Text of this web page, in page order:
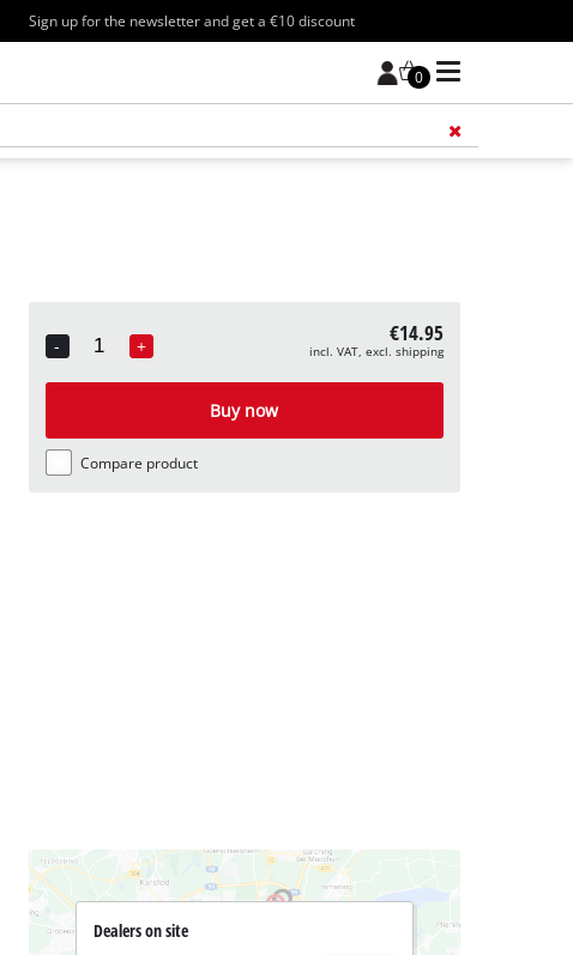
Sign up for the newsletter and get a €10 discount
0
-
Quantity
+ €14.95
incl. VAT, excl. shipping
Buy now
Compare product
Dealers on site